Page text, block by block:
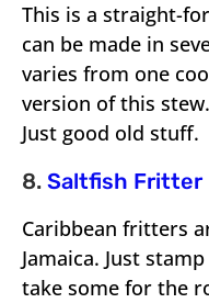
This is a straight-
can be made in
varies from one
version of this
Just good old stuff.
8. Saltfish Fritter
Caribbean fritters
Jamaica. Just
take some for the